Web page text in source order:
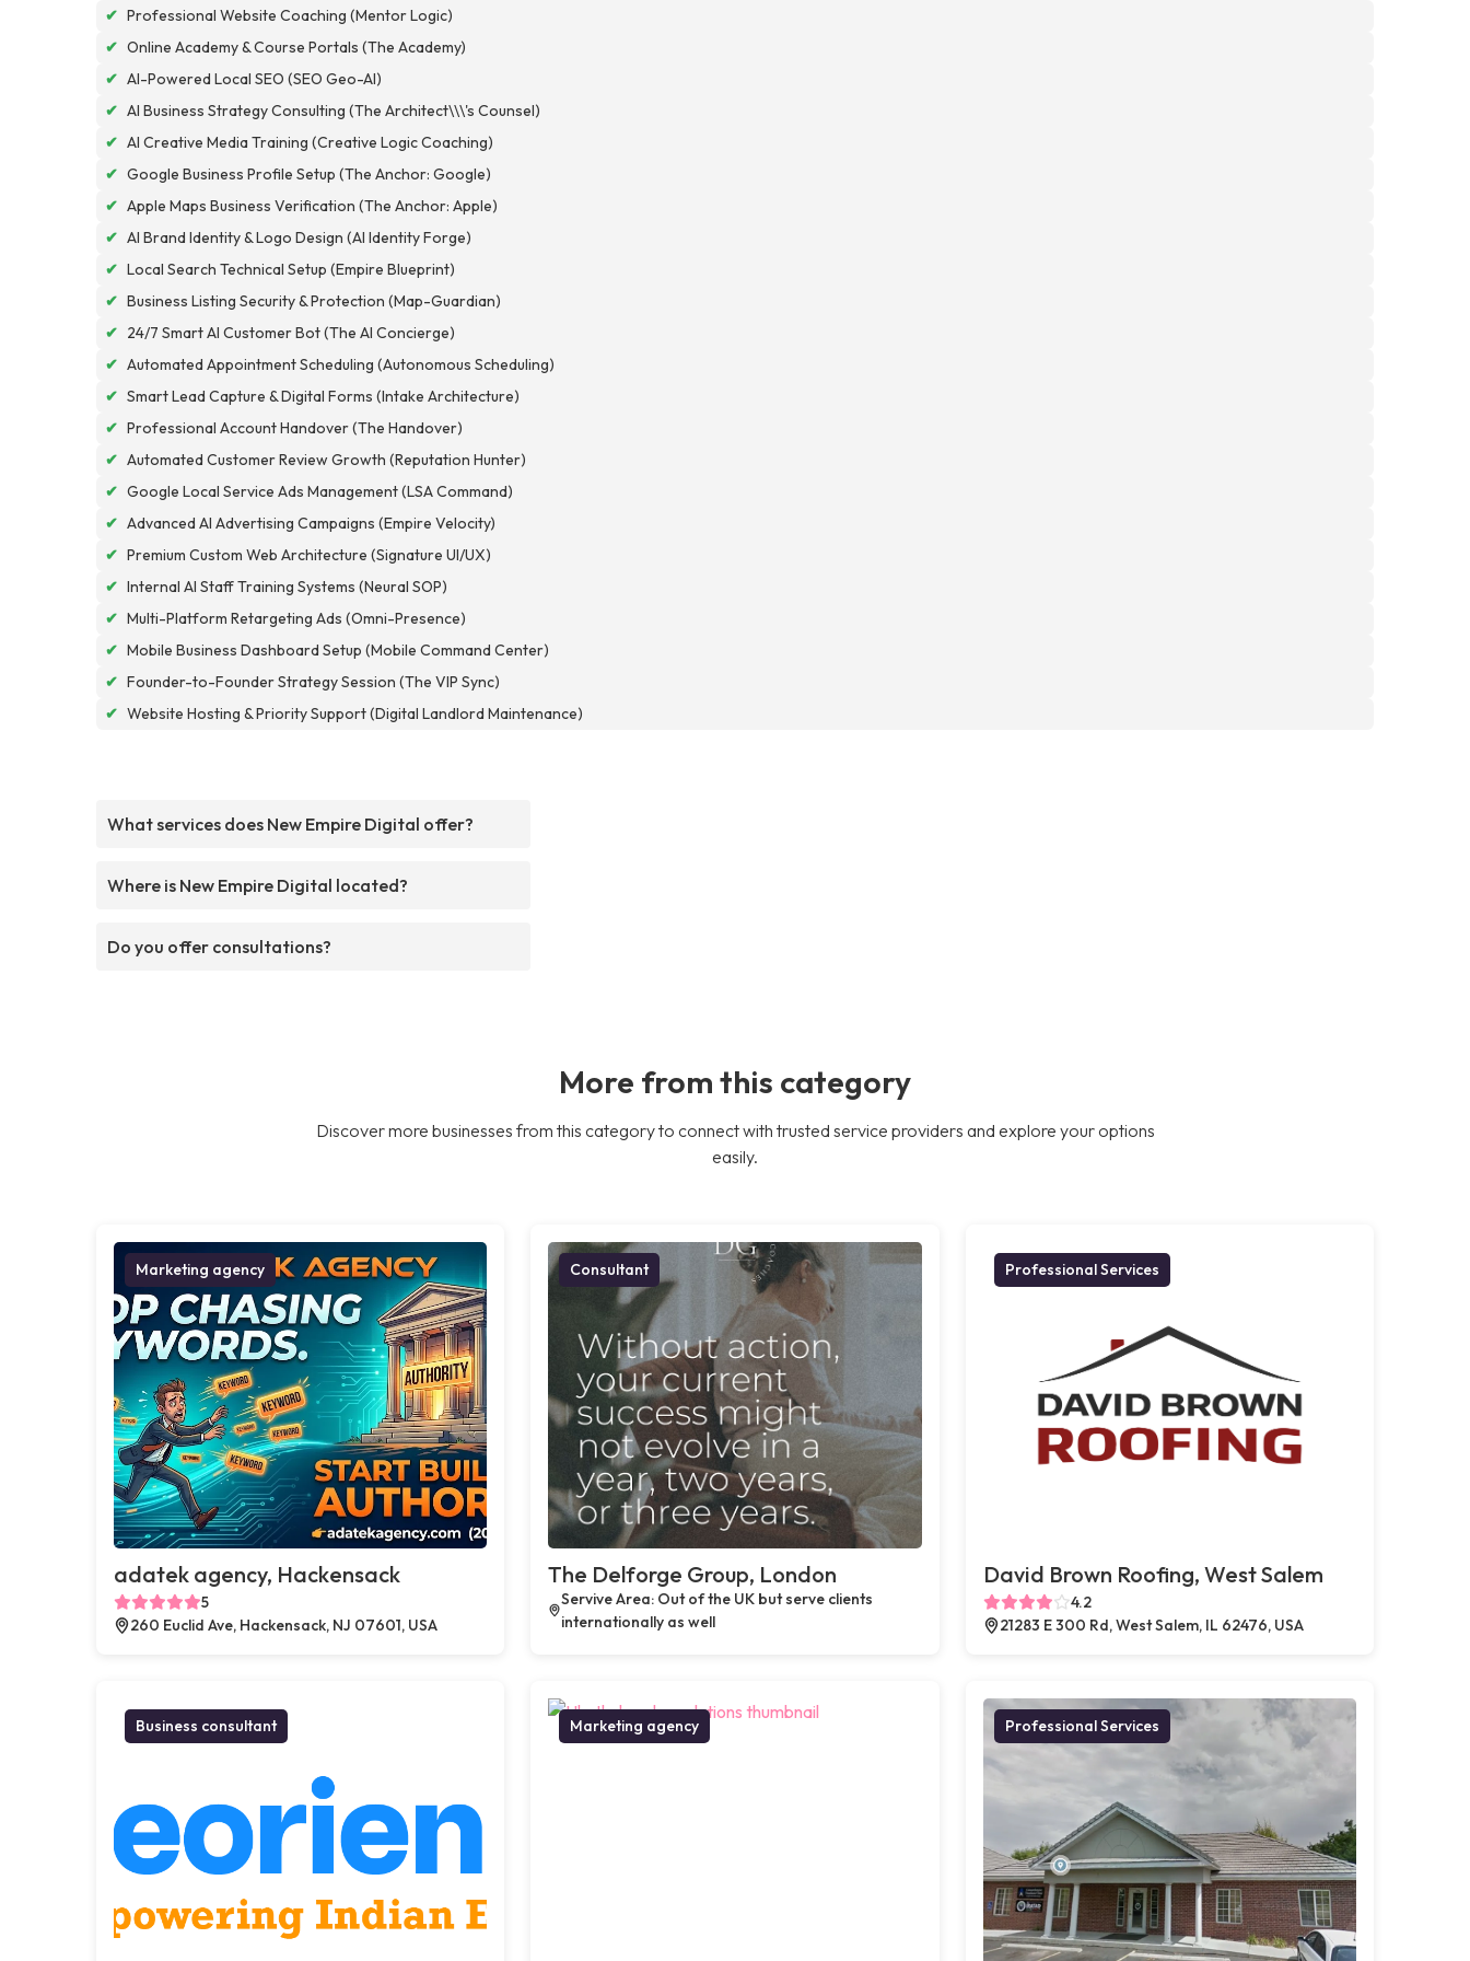
✔ Professional Website Coaching (Mentor Logic)
✔ Online Academy & Course Portals (The Academy)
✔ AI-Powered Local SEO (SEO Geo-AI)
✔ AI Business Strategy Consulting (The Architect\\\'s Counsel)
✔ AI Creative Media Training (Creative Logic Coaching)
✔ Google Business Profile Setup (The Anchor: Google)
✔ Apple Maps Business Verification (The Anchor: Apple)
✔ AI Brand Identity & Logo Design (AI Identity Forge)
✔ Local Search Technical Setup (Empire Blueprint)
✔ Business Listing Security & Protection (Map-Guardian)
✔ 24/7 Smart AI Customer Bot (The AI Concierge)
✔ Automated Appointment Scheduling (Autonomous Scheduling)
✔ Smart Lead Capture & Digital Forms (Intake Architecture)
✔ Professional Account Handover (The Handover)
✔ Automated Customer Review Growth (Reputation Hunter)
✔ Google Local Service Ads Management (LSA Command)
✔ Advanced AI Advertising Campaigns (Empire Velocity)
✔ Premium Custom Web Architecture (Signature UI/UX)
✔ Internal AI Staff Training Systems (Neural SOP)
✔ Multi-Platform Retargeting Ads (Omni-Presence)
✔ Mobile Business Dashboard Setup (Mobile Command Center)
✔ Founder-to-Founder Strategy Session (The VIP Sync)
✔ Website Hosting & Priority Support (Digital Landlord Maintenance)
What services does New Empire Digital offer?
Where is New Empire Digital located?
Do you offer consultations?
More from this category
Discover more businesses from this category to connect with trusted service providers and explore your options
easily.
Marketing agency
adatek agency, Hackensack
5
260 Euclid Ave, Hackensack, NJ 07601, USA
Consultant
The Delforge Group, London
Servive Area: Out of the UK but serve clients
internationally as well
Professional Services
David Brown Roofing, West Salem
4.2
21283 E 300 Rd, West Salem, IL 62476, USA
Business consultant Marketing agency Professional Services